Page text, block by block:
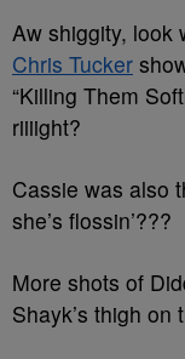
Aw shiggity, look
Chris Tucker
“Killing Them
riiiight?
Cassie was also
she’s flossin’???
More shots of
Shayk’s thigh on